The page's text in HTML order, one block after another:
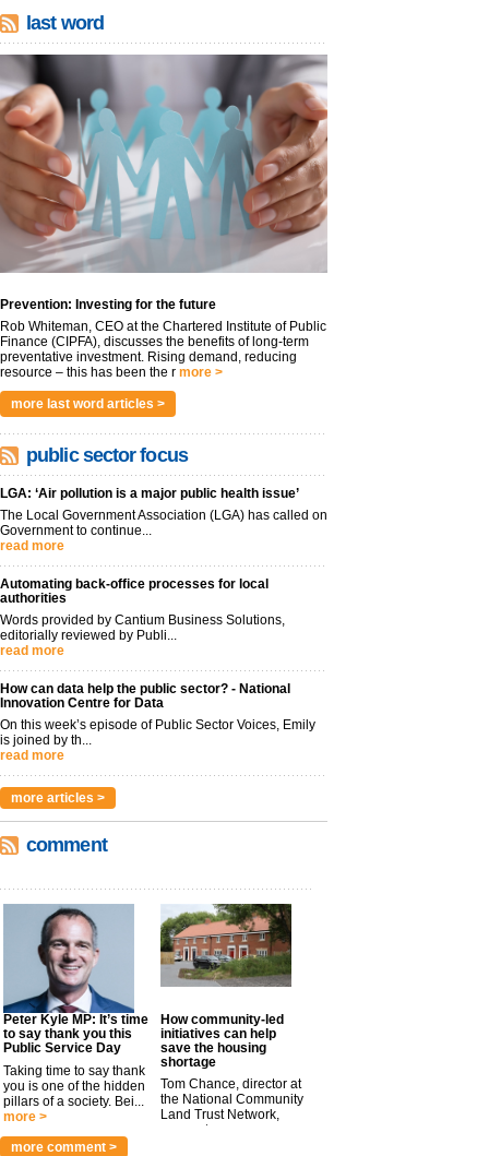
last word
Prevention: Investing for the future
Rob Whiteman, CEO at the Chartered Institute of Public
Finance (CIPFA), discusses the benefits of long-term
preventative investment. Rising demand, reducing
resource – this has been the r more >
more last word articles >
public sector focus
LGA: ‘Air pollution is a major public health issue’
The Local Government Association (LGA) has called on
Government to continue...
read more
Automating back-office processes for local
authorities
Words provided by Cantium Business Solutions,
editorially reviewed by Publi...
read more
How can data help the public sector? - National
Innovation Centre for Data
On this week’s episode of Public Sector Voices, Emily
is joined by th...
read more
more articles >
comment
Peter Kyle MP: It’s time
to say thank you this
Public Service Day
Taking time to say thank
you is one of the hidden
pillars of a society. Bei...
more >
How community-led
initiatives can help
save the housing
shortage
Tom Chance, director at
the National Community
Land Trust Network,
argues t...
more comment >